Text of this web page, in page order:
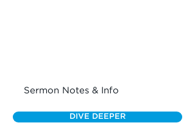
Sermon Notes & Info
DIVE DEEPER